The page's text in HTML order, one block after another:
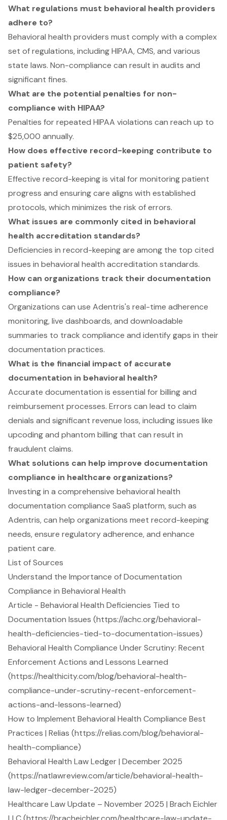
What regulations must behavioral health providers
adhere to?
Behavioral health providers must comply with a complex
set of regulations, including HIPAA, CMS, and various
state laws. Non-compliance can result in audits and
significant fines.
What are the potential penalties for non-
compliance with HIPAA?
Penalties for repeated HIPAA violations can reach up to
$25,000 annually.
How does effective record-keeping contribute to
patient safety?
Effective record-keeping is vital for monitoring patient
progress and ensuring care aligns with established
protocols, which minimizes the risk of errors.
What issues are commonly cited in behavioral
health accreditation standards?
Deficiencies in record-keeping are among the top cited
issues in behavioral health accreditation standards.
How can organizations track their documentation
compliance?
Organizations can use Adentris's real-time adherence
monitoring, live dashboards, and downloadable
summaries to track compliance and identify gaps in their
documentation practices.
What is the financial impact of accurate
documentation in behavioral health?
Accurate documentation is essential for billing and
reimbursement processes. Errors can lead to claim
denials and significant revenue loss, including issues like
upcoding and phantom billing that can result in
fraudulent claims.
What solutions can help improve documentation
compliance in healthcare organizations?
Investing in a comprehensive behavioral health
documentation compliance SaaS platform, such as
Adentris, can help organizations meet record-keeping
needs, ensure regulatory adherence, and enhance
patient care.
List of Sources
Understand the Importance of Documentation
Compliance in Behavioral Health
Article - Behavioral Health Deficiencies Tied to
Documentation Issues (https://achc.org/behavioral-
health-deficiencies-tied-to-documentation-issues)
Behavioral Health Compliance Under Scrutiny: Recent
Enforcement Actions and Lessons Learned
(https://healthicity.com/blog/behavioral-health-
compliance-under-scrutiny-recent-enforcement-
actions-and-lessons-learned)
How to Implement Behavioral Health Compliance Best
Practices | Relias (https://relias.com/blog/behavioral-
health-compliance)
Behavioral Health Law Ledger | December 2025
(https://natlawreview.com/article/behavioral-health-
law-ledger-december-2025)
Healthcare Law Update – November 2025 | Brach Eichler